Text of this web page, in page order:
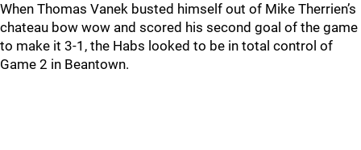
When Thomas Vanek busted himself out of Mike Therrien’s
chateau bow wow and scored his second goal of the game
to make it 3-1, the Habs looked to be in total control of
Game 2 in Beantown.